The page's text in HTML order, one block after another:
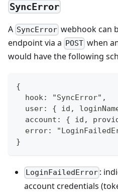
SyncError
A SyncError webhook can
endpoint via a
POST when
would have the following
{
  hook: "SyncError",
user: { id,
account: { id,
error:
}
LoginFailedError :
account credentials